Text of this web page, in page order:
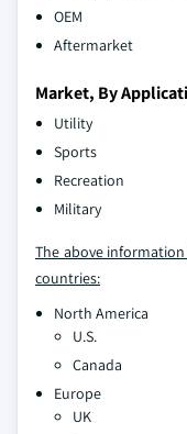
OEM
Aftermarket
Market, By
Utility
Sports
Recreation
Military
The above
countries:
North America
U.S.
Canada
Europe
UK